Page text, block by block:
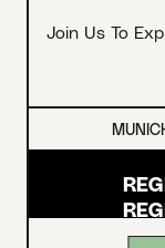
Join Us To